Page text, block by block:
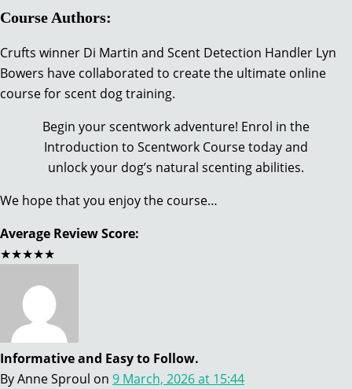
Course Authors:
Crufts winner Di Martin and Scent Detection Handler Lyn
Bowers have collaborated to create the ultimate online
course for scent dog training.
Begin your scentwork adventure! Enrol in the
Introduction to Scentwork Course today and
unlock your dog’s natural scenting abilities.
We hope that you enjoy the course…
Average Review Score:
★★★★★
Informative and Easy to Follow.
By Anne Sproul on 9 March, 2026 at 15:44